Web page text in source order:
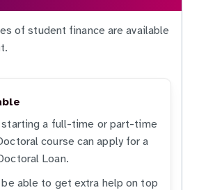
of student finance are available
starting a full-time or part-time
course can apply for a
Loan.
be able to get extra help on top